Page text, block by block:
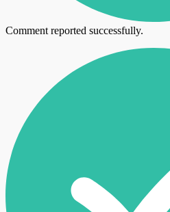
Comment reported successfully.